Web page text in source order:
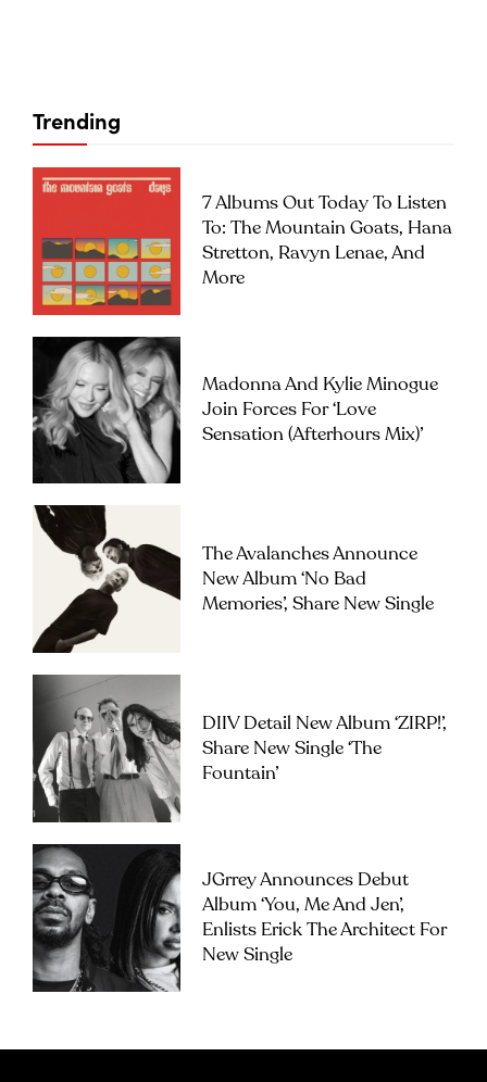
Trending
7 Albums Out Today To Listen
To: The Mountain Goats, Hana
Stretton, Ravyn Lenae, And
More
Madonna And Kylie Minogue
Join Forces For ‘Love
Sensation (Afterhours Mix)’
The Avalanches Announce
New Album ‘No Bad
Memories’, Share New Single
DIIV Detail New Album ‘ZIRP!’,
Share New Single ‘The
Fountain’
JGrrey Announces Debut
Album ‘you, Me And Jen’,
Enlists Erick The Architect For
New Single